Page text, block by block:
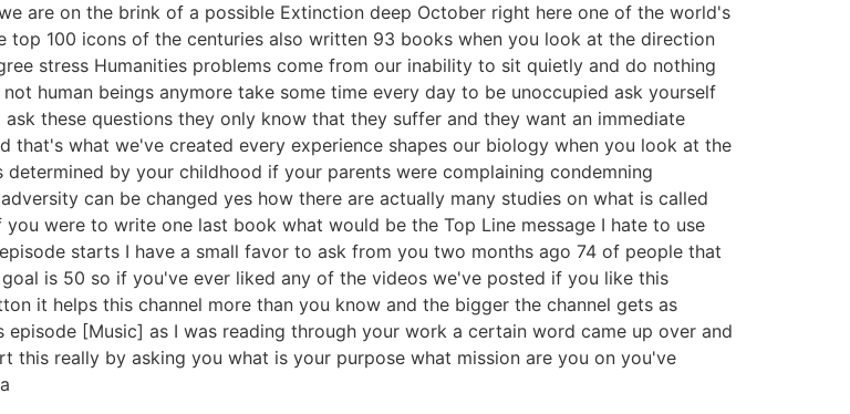
are on the brink of a possible Extinction deep October right here one of the world's
top 100 icons of the centuries also written 93 books when you look at the direction
stress Humanities problems come from our inability to sit quietly and do nothing
human beings anymore take some time every day to be unoccupied ask yourself
these questions they only know that they suffer and they want an immediate
that's what we've created every experience shapes our biology when you look at the
by your childhood if your parents were complaining condemning
can be changed yes how there are actually many studies on what is called
were to write one last book what would be the Top Line message I hate to use
starts I have a small favor to ask from you two months ago 74 of people that
is 50 so if you've ever liked any of the videos we've posted if you like this
it helps this channel more than you know and the bigger the channel gets as
[Music] as I was reading through your work a certain word came up over and
really by asking you what is your purpose what mission are you on you've